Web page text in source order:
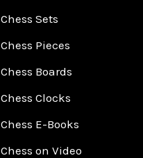
Chess Sets
Chess Pieces
Chess Boards
Chess Clocks
Chess E-Books
Chess on Video